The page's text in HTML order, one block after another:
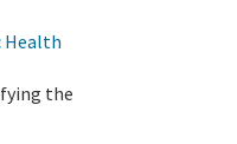
Health
the